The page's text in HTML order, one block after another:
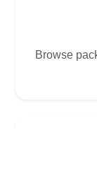
Browse